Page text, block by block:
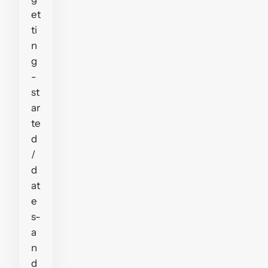
et
ti
n
g
-
st
ar
te
d
/
d
at
e
s-
a
n
d